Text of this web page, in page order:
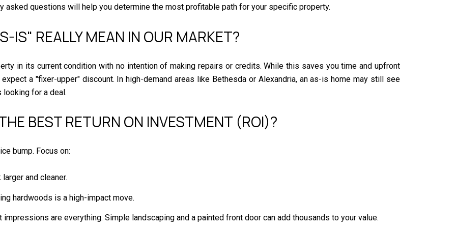
asked questions will help you determine the most profitable path for your specific property.
IS" REALLY MEAN IN OUR MARKET?
in its current condition with no intention of making repairs or credits. While this saves you time and upfront
a "fixer-upper" discount. In high-demand areas like Bethesda or Alexandria, an as-is home may still see
for a deal.
BEST RETURN ON INVESTMENT (ROI)?
bump. Focus on:
and cleaner.
hardwoods is a high-impact move.
impressions are everything. Simple landscaping and a painted front door can add thousands to your value.